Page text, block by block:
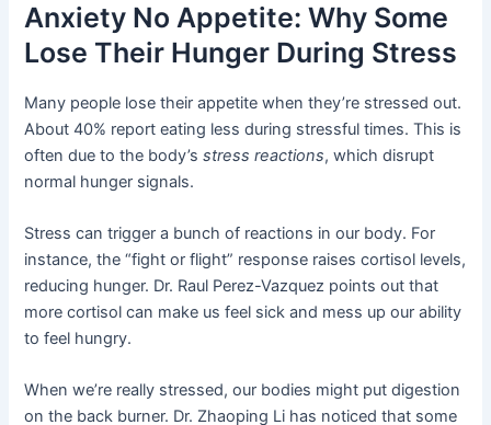
Anxiety No Appetite: Why Some
Lose Their Hunger During Stress
Many people lose their appetite when they’re stressed out.
About 40% report eating less during stressful times. This is
often due to the body’sstress reactions, which disrupt
normal hunger signals.
Stress can trigger a bunch of reactions in our body. For
instance, the “fight or flight” response raises cortisol levels,
reducing hunger. Dr. Raul Perez-Vazquez points out that
more cortisol can make us feel sick and mess up our ability
to feel hungry.
When we’re really stressed, our bodies might put digestion
on the back burner. Dr. Zhaoping Li has noticed that some